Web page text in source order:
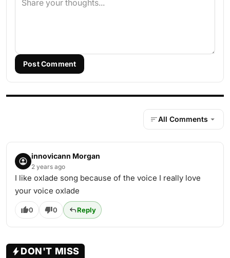
Post Comment
All Comments
innovicann Morgan
2 years ago
I like oxlade song because of the voice I really love
your voice oxlade
0 0 Reply
DON'T MISS